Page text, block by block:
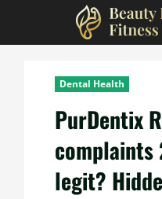
Dental Health
PurDentix
complaints
legit?